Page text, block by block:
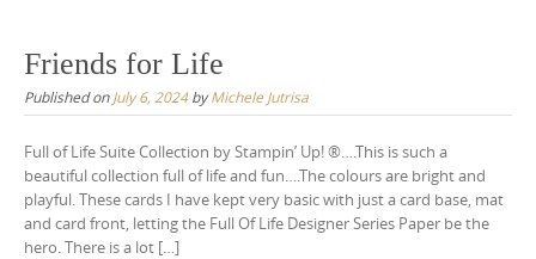
Friends for Life
Published onJuly 6, 2024byMichele Jutrisa
Full of Life Suite Collection by Stampin’ Up! ®….This is such a
beautiful collection full of life and fun….The colours are bright and
playful. These cards I have kept very basic with just a card base, mat
and card front, letting the Full Of Life Designer Series Paper be the
hero. There is a lot […]